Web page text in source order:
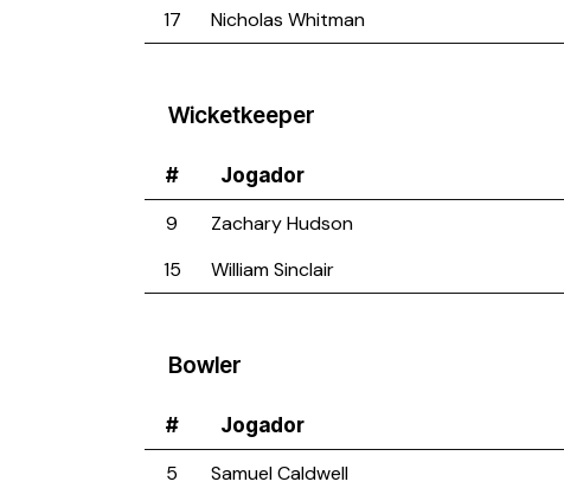
17
Nicholas Whitman
Wicketkeeper
# Jogador
9 Zachary Hudson
15
William Sinclair
Bowler
# Jogador
5 Samuel Caldwell